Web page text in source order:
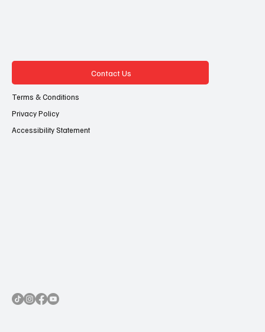
Contact Us
Terms & Conditions
Privacy Policy
Accessibility Statement